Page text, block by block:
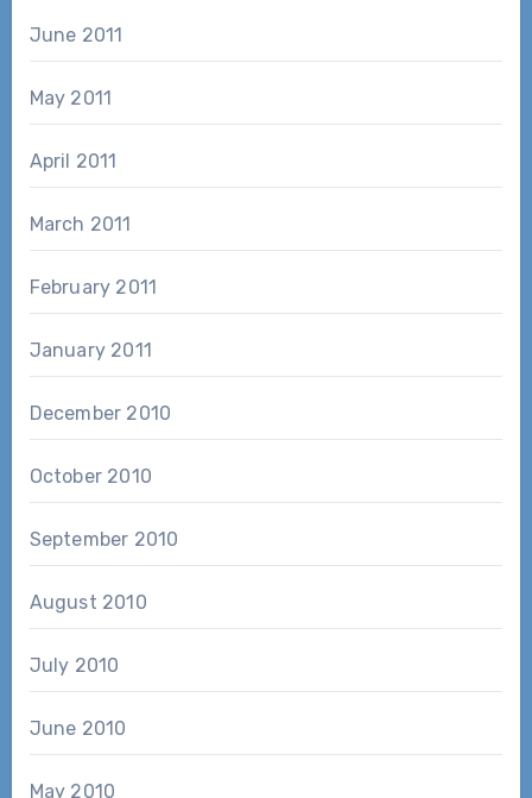
June 2011
May 2011
April 2011
March 2011
February 2011
January 2011
December 2010
October 2010
September 2010
August 2010
July 2010
June 2010
May 2010